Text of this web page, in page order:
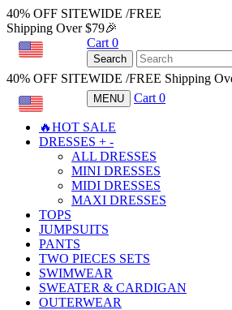
40% OFF SITEWIDE /FREE
Shipping Over $79🎉
Cart 0
Search
40% OFF SITEWIDE /FREE Shipping
MENU Cart 0
🔥HOT SALE
DRESSES + -
ALL DRESSES
MINI DRESSES
MIDI DRESSES
MAXI DRESSES
TOPS
JUMPSUITS
PANTS
TWO PIECES SETS
SWIMWEAR
SWEATER & CARDIGAN
OUTERWEAR